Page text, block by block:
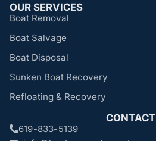
OUR SERVICES
Boat Removal
Boat Salvage
Boat Disposal
Sunken Boat Recovery
Refloating & Recovery
CONTACT
619-833-5139